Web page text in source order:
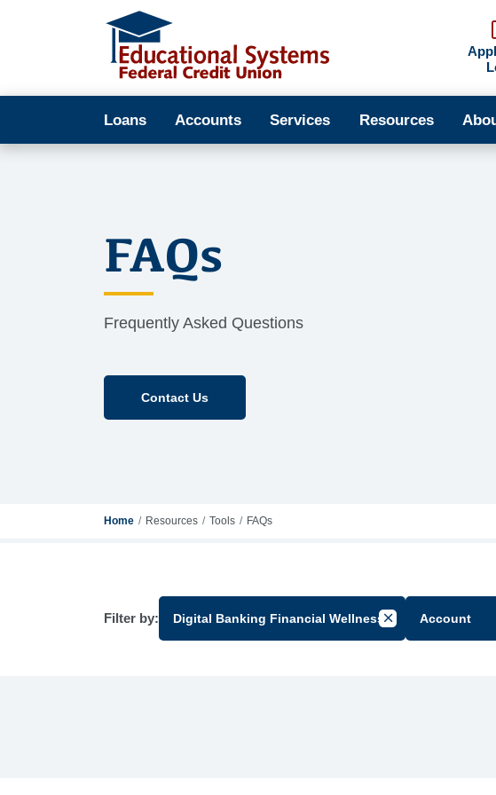
Loans Accounts Services Resources
FAQs
Frequently Asked Questions
Contact Us
Home Resources Tools FAQs
Filter by: Digital Banking Financial WellnessCancel Filter by
Account